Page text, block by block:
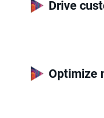
Drive
Optimize